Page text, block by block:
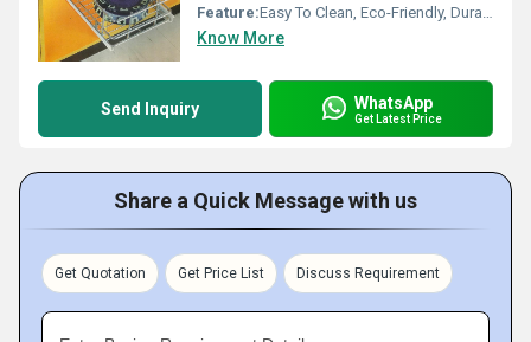
Feature:Easy To Clean, Eco-Friendly, Durable
Know More
Send Inquiry WhatsApp
Get Latest Price
Share a Quick Message with us
Get Quotation Get Price List Discuss Requirement